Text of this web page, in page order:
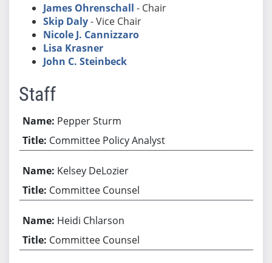
James Ohrenschall - Chair
Skip Daly- Vice Chair
Nicole J. Cannizzaro
Lisa Krasner
John C. Steinbeck
Staff
Pepper Sturm
Committee Policy Analyst
Kelsey DeLozier
Committee Counsel
Heidi Chlarson
Committee Counsel